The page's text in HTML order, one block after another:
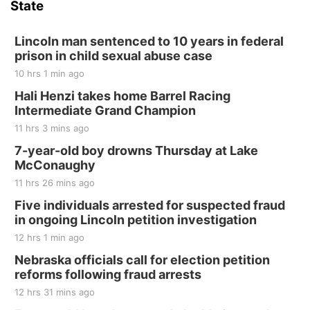
Last Call For Summer Concert - Little Texas
and Jake Worthington
Thu, Aug 20
BINGO at The Mechanical Room
The Mechanical Room
Fri, Aug 21
250th Trivia Night at Tall Tree
Tall Tree Tastings Tall Tree Tastings
Sat, Aug 22
Elijah Filley Stone Barn Pancake Fundraiser
Elijah Filley Stone Barn
Sat, Aug 22
at Filley Stone Barn
Elijah Filley Stone Barn
Tue, Sep 01
State
Lincoln man sentenced to 10 years in federal
prison in child sexual abuse case
10 hrs 1 min ago
Hali Henzi takes home Barrel Racing
Intermediate Grand Champion
11 hrs 3 mins ago
7-year-old boy drowns Thursday at Lake
McConaughy
11 hrs 26 mins ago
Five individuals arrested for suspected fraud
in ongoing Lincoln petition investigation
12 hrs 1 min ago
Nebraska officials call for election petition
reforms following fraud arrests
12 hrs 31 mins ago